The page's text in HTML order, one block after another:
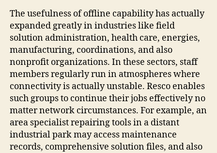
The usefulness of offline capability has actually
expanded greatly in industries like field
solution administration, health care, energies,
manufacturing, coordinations, and also
nonprofit organizations. In these sectors, staff
members regularly run in atmospheres where
connectivity is actually unstable. Resco enables
such groups to continue their jobs effectively no
matter network circumstances. For example, an
area specialist repairing tools in a distant
industrial park may access maintenance
records, comprehensive solution files, and also